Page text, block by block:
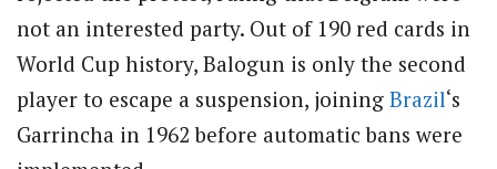
not an interested party. Out of 190 red cards in
World Cup history, Balogun is only the second
player to escape a suspension, joining Brazil‘s
Garrincha in 1962 before automatic bans were